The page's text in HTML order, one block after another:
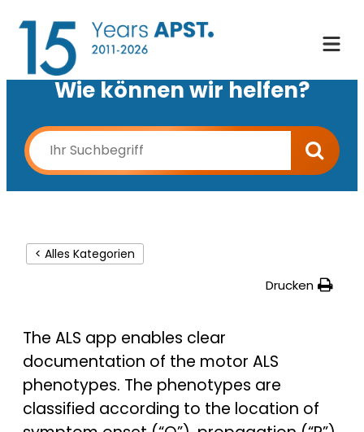
Wie können wir helfen?
< Alles Kategorien
Drucken
The ALS app enables clear
documentation of the motor ALS
phenotypes. The phenotypes are
classified according to the location of